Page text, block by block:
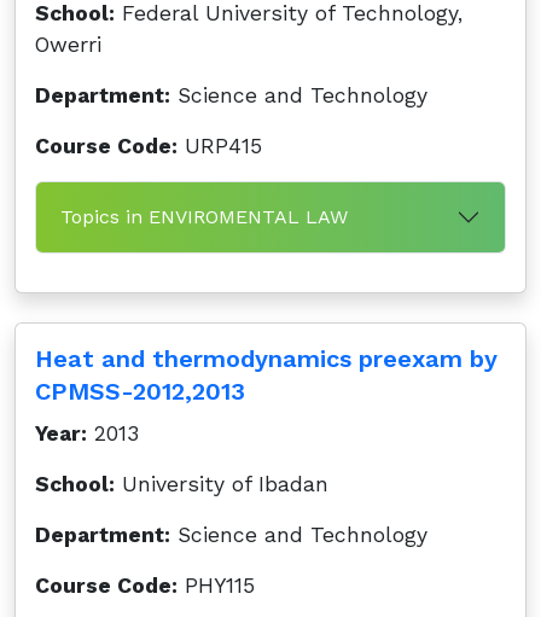
School: Federal University of Technology,
Owerri
Department: Science and Technology
Course Code: URP415
Topics in ENVIROMENTAL LAW
Heat and thermodynamics preexam by
CPMSS-2012,2013
Year: 2013
School: University of Ibadan
Department: Science and Technology
Course Code: PHY115